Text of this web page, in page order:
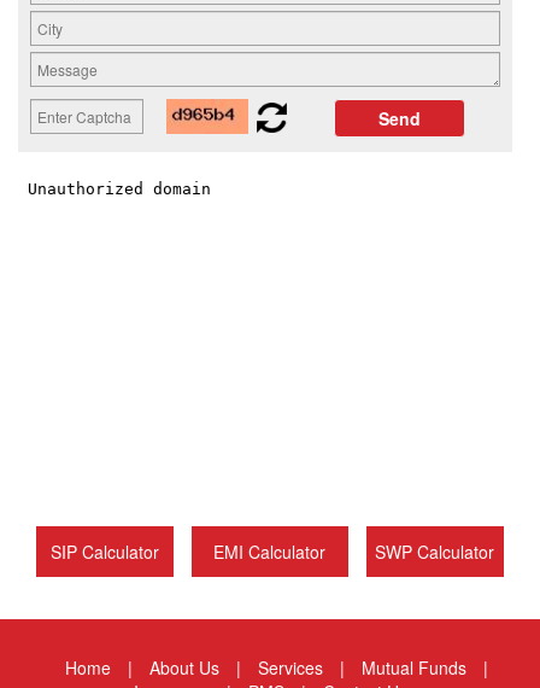
Send
SIP Calculator EMI Calculator SWP Calculator
Home | About Us | Services | Mutual Funds
|